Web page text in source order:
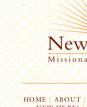
HOME| ABOUT |